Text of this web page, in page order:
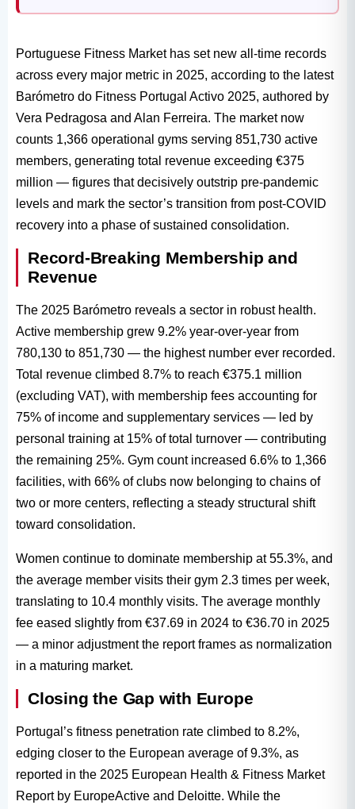
Portuguese Fitness Market has set new all-time records
across every major metric in 2025, according to the latest
Barómetro do Fitness Portugal Activo 2025, authored by
Vera Pedragosa and Alan Ferreira. The market now
counts 1,366 operational gyms serving 851,730 active
members, generating total revenue exceeding €375
million — figures that decisively outstrip pre-pandemic
levels and mark the sector’s transition from post-COVID
recovery into a phase of sustained consolidation.
Record-Breaking Membership and
Revenue
The 2025 Barómetro reveals a sector in robust health.
Active membership grew 9.2% year-over-year from
780,130 to 851,730 — the highest number ever recorded.
Total revenue climbed 8.7% to reach €375.1 million
(excluding VAT), with membership fees accounting for
75% of income and supplementary services — led by
personal training at 15% of total turnover — contributing
the remaining 25%. Gym count increased 6.6% to 1,366
facilities, with 66% of clubs now belonging to chains of
two or more centers, reflecting a steady structural shift
toward consolidation.
Women continue to dominate membership at 55.3%, and
the average member visits their gym 2.3 times per week,
translating to 10.4 monthly visits. The average monthly
fee eased slightly from €37.69 in 2024 to €36.70 in 2025
— a minor adjustment the report frames as normalization
in a maturing market.
Closing the Gap with Europe
Portugal’s fitness penetration rate climbed to 8.2%,
edging closer to the European average of 9.3%, as
reported in the 2025 European Health & Fitness Market
Report by EuropeActive and Deloitte. While the